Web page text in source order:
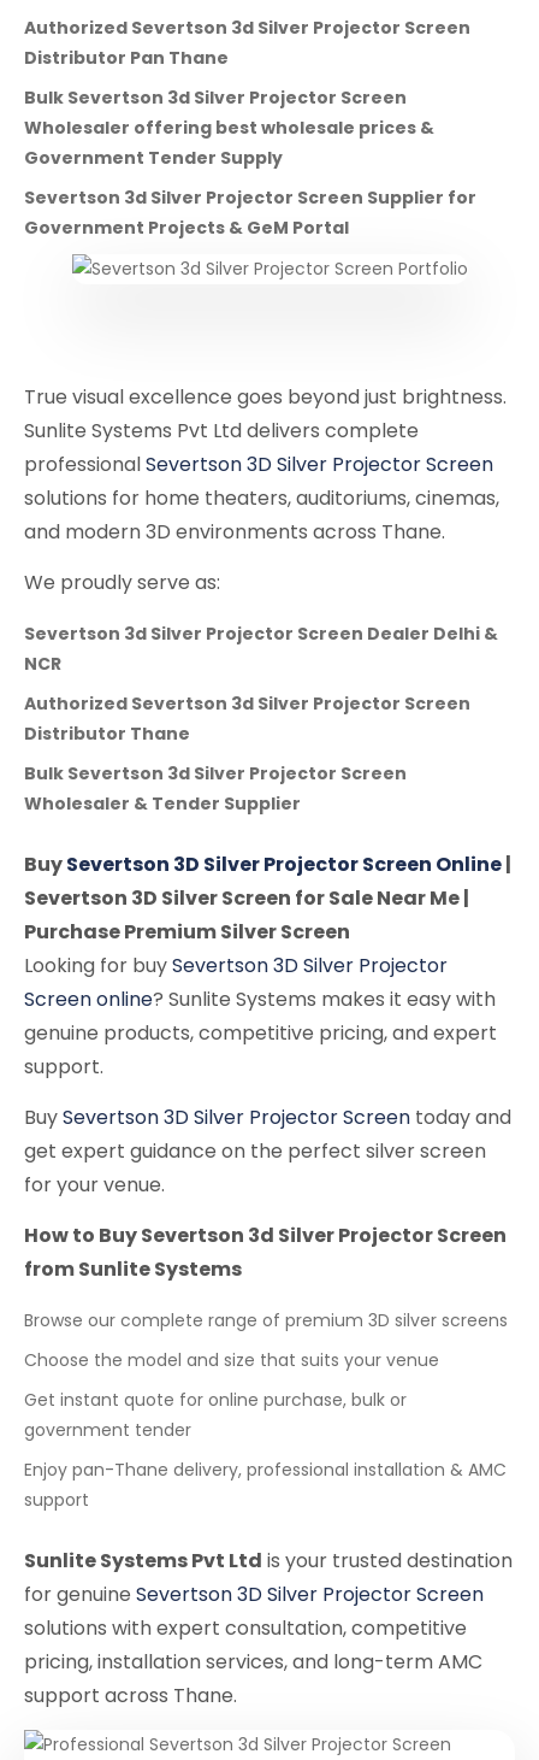
Authorized Severtson 3d Silver Projector Screen
Distributor Pan Thane
Bulk Severtson 3d Silver Projector Screen
Wholesaler offering best wholesale prices &
Government Tender Supply
Severtson 3d Silver Projector Screen Supplier for
Government Projects & GeM Portal
True visual excellence goes beyond just brightness.
Sunlite Systems Pvt Ltd delivers complete
professionalSevertson 3D Silver Projector Screen
solutions for home theaters, auditoriums, cinemas,
and modern 3D environments across Thane.
We proudly serve as:
Severtson 3d Silver Projector Screen Dealer Delhi &
NCR
Authorized Severtson 3d Silver Projector Screen
Distributor Thane
Bulk Severtson 3d Silver Projector Screen
Wholesaler & Tender Supplier
BuySevertson 3D Silver Projector Screen Online|
Severtson 3D Silver Screen for Sale Near Me |
Purchase Premium Silver Screen
Looking for buySevertson 3D Silver Projector
Screen online? Sunlite Systems makes it easy with
genuine products, competitive pricing, and expert
support.
BuySevertson 3D Silver Projector Screen today and
get expert guidance on the perfect silver screen
for your venue.
How to Buy Severtson 3d Silver Projector Screen
from Sunlite Systems
Browse our complete range of premium 3D silver screens
Choose the model and size that suits your venue
Get instant quote for online purchase, bulk or
government tender
Enjoy pan-Thane delivery, professional installation & AMC
support
Sunlite Systems Pvt Ltd is your trusted destination
for genuine Severtson 3D Silver Projector Screen
solutions with expert consultation, competitive
pricing, installation services, and long-term AMC
support across Thane.